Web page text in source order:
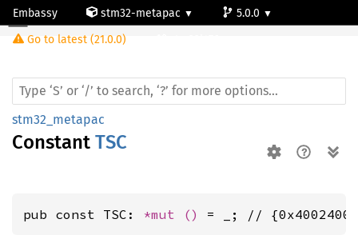
Embassy stm32-metapac
5.0.0
Go to latest (21.0.0)
stm32_metapac
Constant TSC
pub const TSC: *mut () = _; //